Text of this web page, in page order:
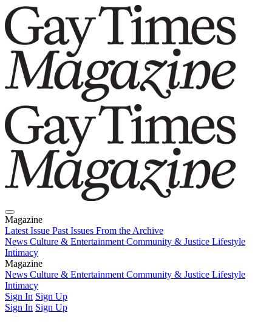
Magazine
Latest Issue Past Issues From the Archive
News Culture & Entertainment Community & Justice Lifestyle
Intimacy
Magazine
Latest IssuePast IssuesFrom the Archive
News Culture & Entertainment Community & Justice Lifestyle
Intimacy
Sign In Sign Up
Sign In Sign Up